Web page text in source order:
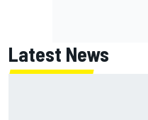
Latest News